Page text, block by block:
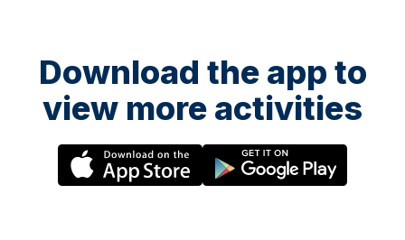
Download the app to
view more activities